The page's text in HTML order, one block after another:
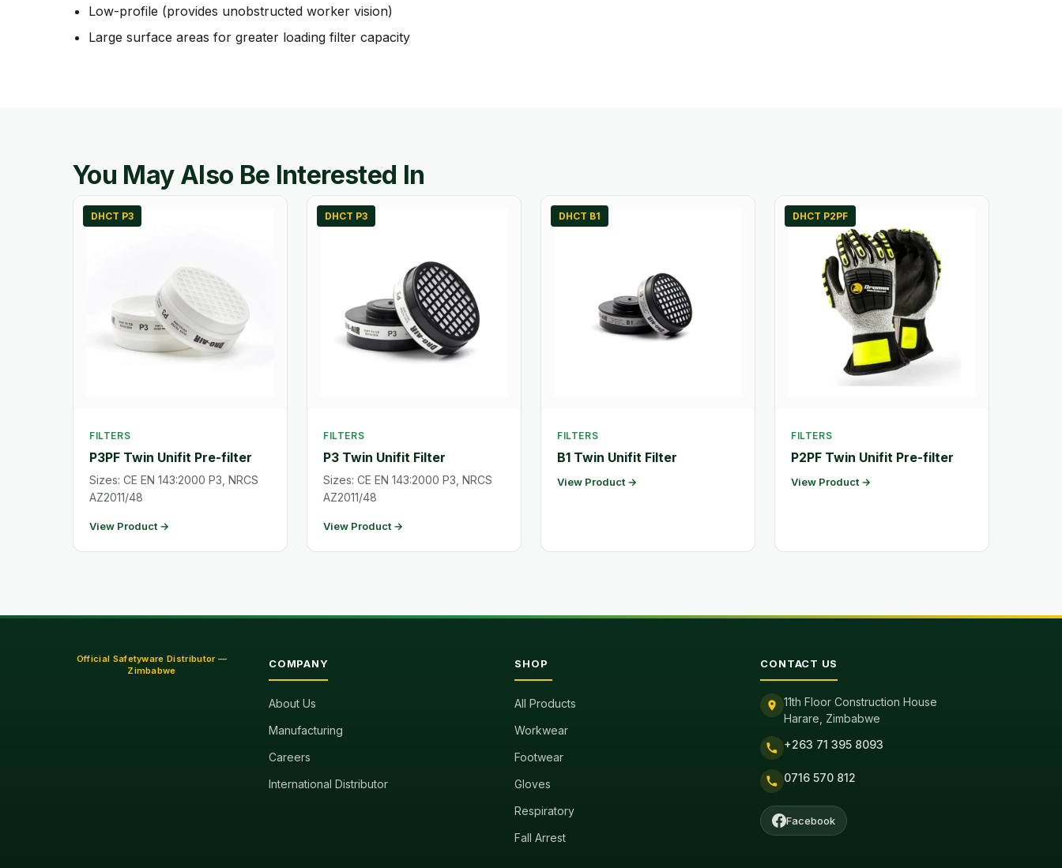
Low-profile (provides unobstructed worker vision)
Large surface areas for greater loading filter capacity
You May Also Be Interested In
DHCT P3
FILTERS
P3PF Twin Unifit Pre-filter
Sizes: CE EN 143:2000 P3, NRCS
AZ2011/48
View Product →
DHCT P3
FILTERS
P3 Twin Unifit Filter
Sizes: CE EN 143:2000 P3, NRCS
AZ2011/48
View Product →
DHCT B1
FILTERS
B1 Twin Unifit Filter
View Product →
DHCT P2PF
FILTERS
P2PF Twin Unifit Pre-filter
View Product →
Official Safetyware Distributor —
Zimbabwe
COMPANY
About Us
Manufacturing
Careers
International Distributor
SHOP
All Products
Workwear
Footwear
Gloves
Respiratory
Fall Arrest
CONTACT US
11th Floor Construction House
Harare, Zimbabwe
+263 71 395 8093
0716 570 812
Facebook